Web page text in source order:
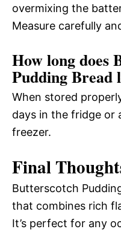
overmixing the
Measure carefully
How long does
Pudding Bread
When stored
days in the fridge or
freezer.
Final
Butterscotch
that combines rich
It’s perfect for any